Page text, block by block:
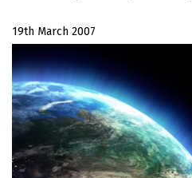
19th March 2007